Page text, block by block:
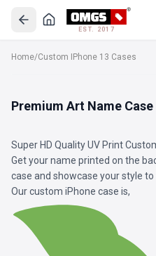
EST. 2017
Home/Custom IPhone 13 Cases
Premium Art Name Case
Super HD Quality UV Print
Get your name printed on the
case and showcase your style to
Our custom iPhone case is,